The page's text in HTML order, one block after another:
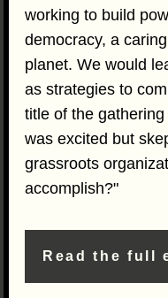
working to build
democracy, a
planet. We would
as strategies to
title of the gathering
was excited but
grassroots
accomplish?"
Read the full